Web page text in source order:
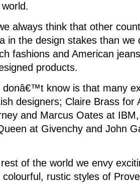
always think that other
in the design stakes than we
fashions and American
products.
donâ€™t know is that many
designers; Claire Brass for
and Marcus Oates at
at Givenchy and John
of the world we envy
rustic styles of